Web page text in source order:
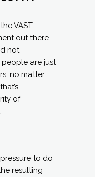
VAST
out there
not
people are just
no matter
of
to do
resulting